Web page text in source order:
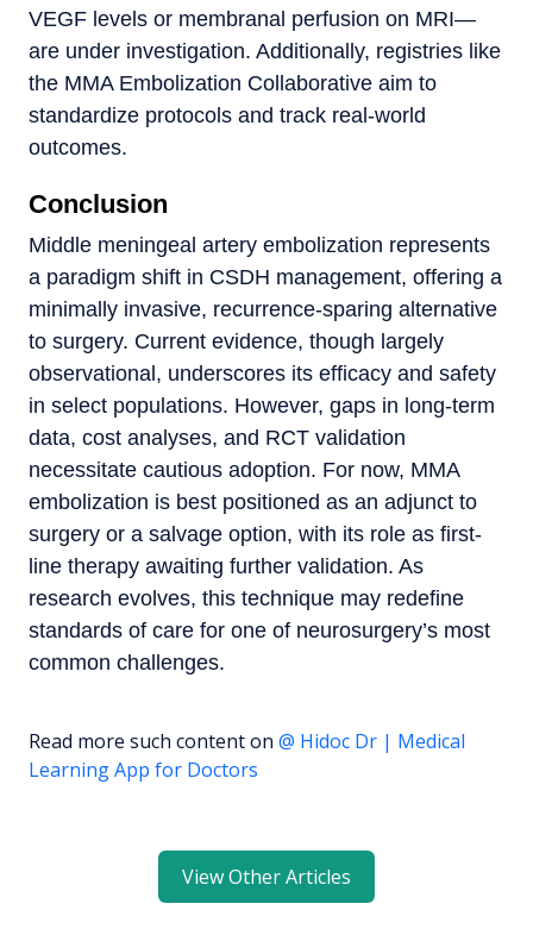
VEGF levels or membranal perfusion on MRI—
are under investigation. Additionally, registries like
the MMA Embolization Collaborative aim to
standardize protocols and track real-world
outcomes.
Conclusion
Middle meningeal artery embolization represents
a paradigm shift in CSDH management, offering a
minimally invasive, recurrence-sparing alternative
to surgery. Current evidence, though largely
observational, underscores its efficacy and safety
in select populations. However, gaps in long-term
data, cost analyses, and RCT validation
necessitate cautious adoption. For now, MMA
embolization is best positioned as an adjunct to
surgery or a salvage option, with its role as first-
line therapy awaiting further validation. As
research evolves, this technique may redefine
standards of care for one of neurosurgery’s most
common challenges.
Read more such content on @ Hidoc Dr | Medical
Learning App for Doctors
View Other Articles